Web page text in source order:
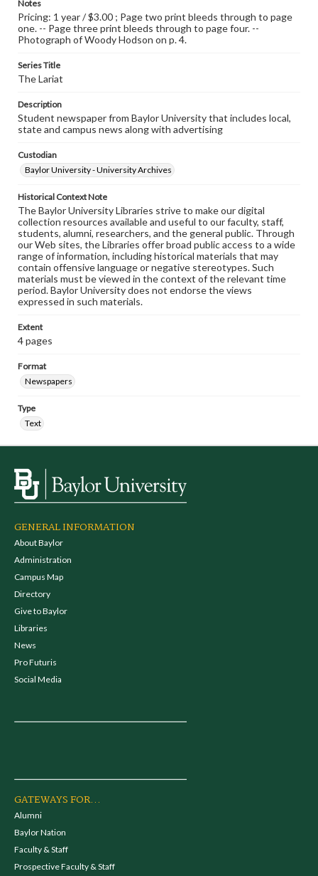
Notes
Pricing: 1 year / $3.00 ; Page two print bleeds through to page
one. -- Page three print bleeds through to page four. --
Photograph of Woody Hodson on p. 4.
Series Title
The Lariat
Description
Student newspaper from Baylor University that includes local,
state and campus news along with advertising
Custodian
Baylor University - University Archives
Historical Context Note
The Baylor University Libraries strive to make our digital
collection resources available and useful to our faculty, staff,
students, alumni, researchers, and the general public. Through
our Web sites, the Libraries offer broad public access to a wide
range of information, including historical materials that may
contain offensive language or negative stereotypes. Such
materials must be viewed in the context of the relevant time
period. Baylor University does not endorse the views
expressed in such materials.
Extent
4 pages
Format
Newspapers
Type
Text
GENERAL INFORMATION
About Baylor
Administration
Campus Map
Directory
Give to Baylor
Libraries
News
Pro Futuris
Social Media
GATEWAYS FOR...
Alumni
Baylor Nation
Faculty & Staff
Prospective Faculty & Staff